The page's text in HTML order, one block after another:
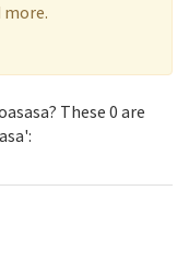
These 0 are